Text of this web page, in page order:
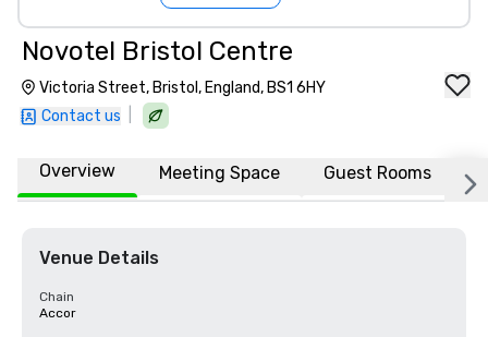
Novotel Bristol Centre
Victoria Street, Bristol, England, BS1 6HY
Contact us
Overview Meeting Space Guest Rooms
Venue Details
Chain
Accor